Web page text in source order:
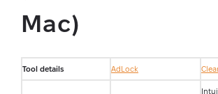
Mac)
Tool details AdLock